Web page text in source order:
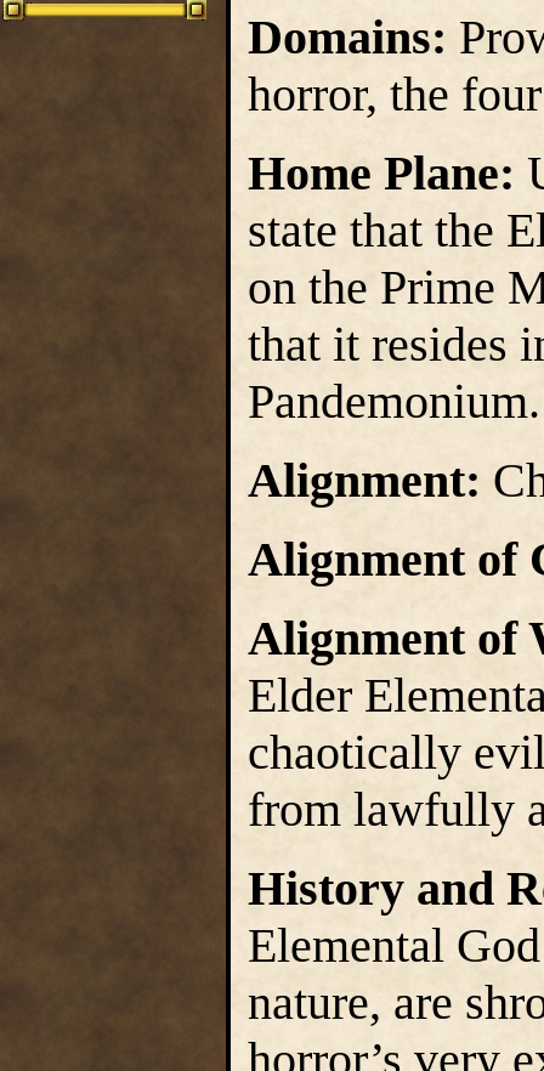
Domains:
horror, the
Home Plane:
state that the
on the Prime
that it resides
Pandemonium.
Alignment:
Alignment of
Alignment of
Elder
chaotically
from lawfully
History and
Elemental
nature, are
horror’s very